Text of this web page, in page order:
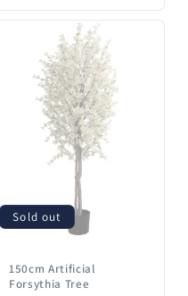
Sold out
150cm Artificial
Forsythia Tree